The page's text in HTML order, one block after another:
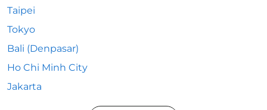
Taipei
Tokyo
Bali (Denpasar)
Ho Chi Minh City
Jakarta